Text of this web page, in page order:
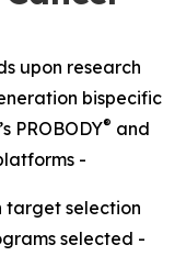
upon research
bispecific
PROBODY® and
-
target selection
selected -